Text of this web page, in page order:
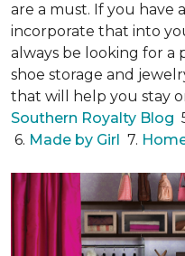
are a must. If you have
incorporate that into
always be looking for a
shoe storage and
that will help you stay
Southern Royalty Blog
6. Made by Girl 7.